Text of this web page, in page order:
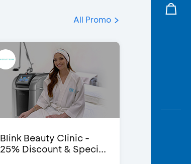
All Promo
Blink Beauty Clinic -
25% Discount & Speci...